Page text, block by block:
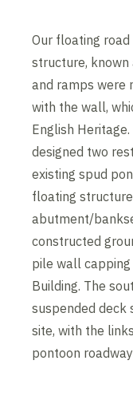
Our floating
structure, known
and ramps were
with the wall,
English
designed two
existing spud
floating
abutment/
constructed
pile wall
Building. The
suspended deck
site, with the
pontoon